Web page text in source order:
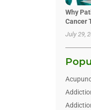
Why
Cancer
July 29,